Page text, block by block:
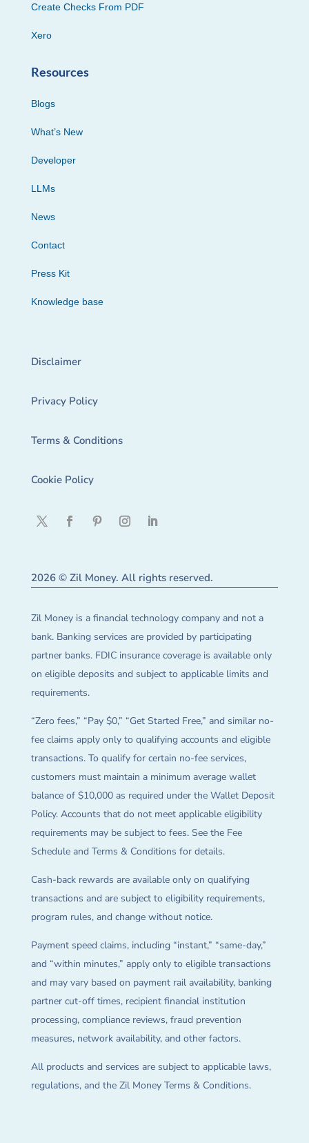
Create Checks From PDF
Xero
Resources
Blogs
What’s New
Developer
LLMs
News
Contact
Press Kit
Knowledge base
Disclaimer
Privacy Policy
Terms & Conditions
Cookie Policy
2026 © Zil Money. All rights reserved.
Zil Money is a financial technology company and not a
bank. Banking services are provided by participating
partner banks. FDIC insurance coverage is available only
on eligible deposits and subject to applicable limits and
requirements.
“Zero fees,” “Pay $0,” “Get Started Free,” and similar no-
fee claims apply only to qualifying accounts and eligible
transactions. To qualify for certain no-fee services,
customers must maintain a minimum average wallet
balance of $10,000 as required under the Wallet Deposit
Policy. Accounts that do not meet applicable eligibility
requirements may be subject to fees. See the Fee
Schedule and Terms & Conditions for details.
Cash-back rewards are available only on qualifying
transactions and are subject to eligibility requirements,
program rules, and change without notice.
Payment speed claims, including “instant,” “same-day,”
and “within minutes,” apply only to eligible transactions
and may vary based on payment rail availability, banking
partner cut-off times, recipient financial institution
processing, compliance reviews, fraud prevention
measures, network availability, and other factors.
All products and services are subject to applicable laws,
regulations, and the Zil Money Terms & Conditions.